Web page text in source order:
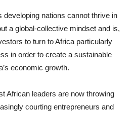
developing nations cannot thrive in
a global-collective mindset and is,
to turn to Africa particularly
in order to create a sustainable
economic growth.
African leaders are now throwing
courting entrepreneurs and